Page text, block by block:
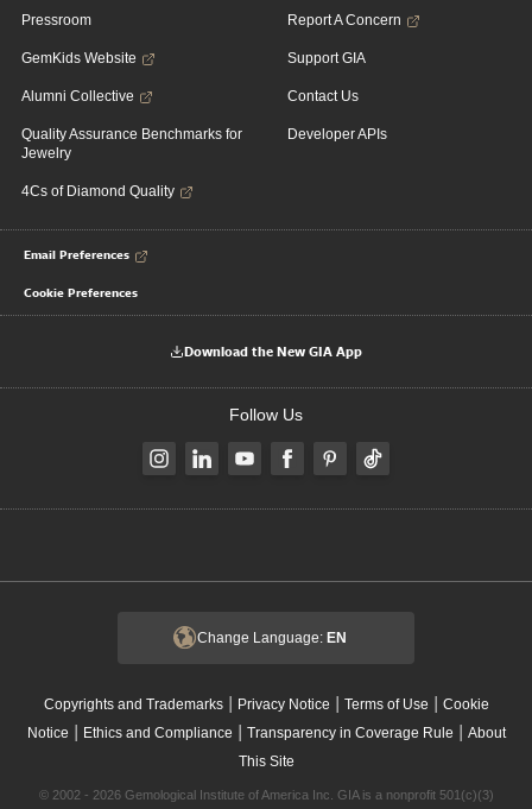
Pressroom
GemKids Website
Alumni Collective
Quality Assurance Benchmarks for
Jewelry
4Cs of Diamond Quality
Report A Concern
Support GIA
Contact Us
Developer APIs
Email Preferences
Cookie Preferences
Download the New GIA App
Follow Us
Change Language: EN
Copyrights and Trademarks| Privacy Notice | Terms of Use | Cookie
Notice | Ethics and Compliance | Transparency in Coverage Rule | About
This Site
© 2002 - 2026 Gemological Institute of America Inc. GIA is a nonprofit 501(c)(3)